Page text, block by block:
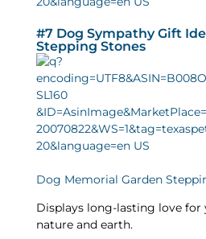
#7 Dog Sympathy Gift
Stepping Stones
Dog Memorial Garden
Displays long-lasting love for
nature and earth.